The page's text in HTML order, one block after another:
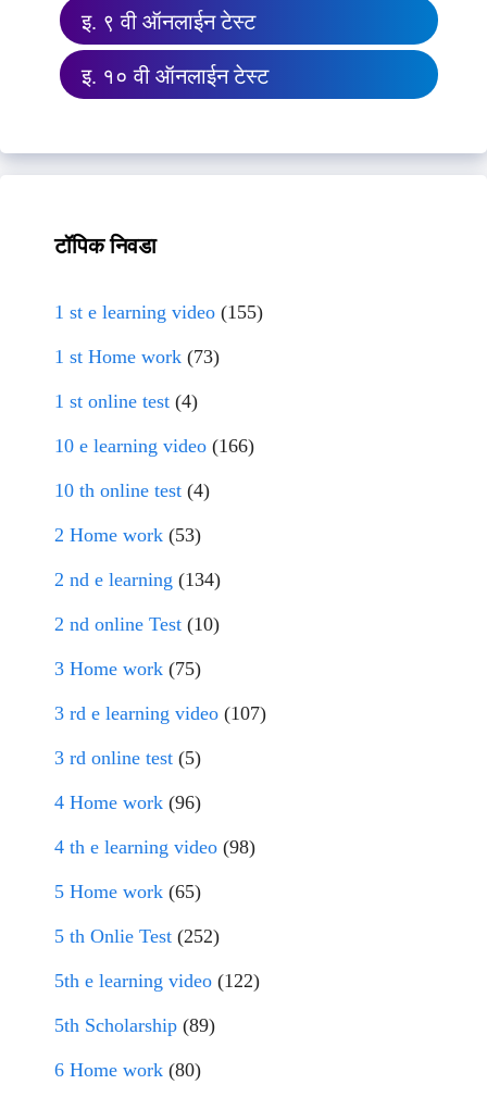
इ. ९ वी ऑनलाईन टेस्ट
इ. १० वी ऑनलाईन टेस्ट
टॉपिक निवडा
1 st e learning video (155)
1 st Home work (73)
1 st online test (4)
10 e learning video (166)
10 th online test (4)
2 Home work (53)
2 nd e learning (134)
2 nd online Test (10)
3 Home work (75)
3 rd e learning video (107)
3 rd online test (5)
4 Home work (96)
4 th e learning video (98)
5 Home work (65)
5 th Onlie Test (252)
5th e learning video (122)
5th Scholarship (89)
6 Home work (80)